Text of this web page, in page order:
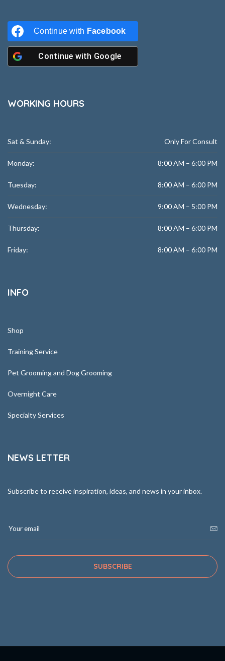
Continue with Facebook
Continue with Google
WORKING HOURS
Sat & Sunday: Only For Consult
Monday: 8:00 AM – 6:00 PM
Tuesday: 8:00 AM – 6:00 PM
Wednesday: 9:00 AM – 5:00 PM
Thursday: 8:00 AM – 6:00 PM
Friday: 8:00 AM – 6:00 PM
INFO
Shop
Training Service
Pet Grooming and Dog Grooming
Overnight Care
Specialty Services
NEWS LETTER
Subscribe to receive inspiration, ideas, and news in your inbox.
SUBSCRIBE